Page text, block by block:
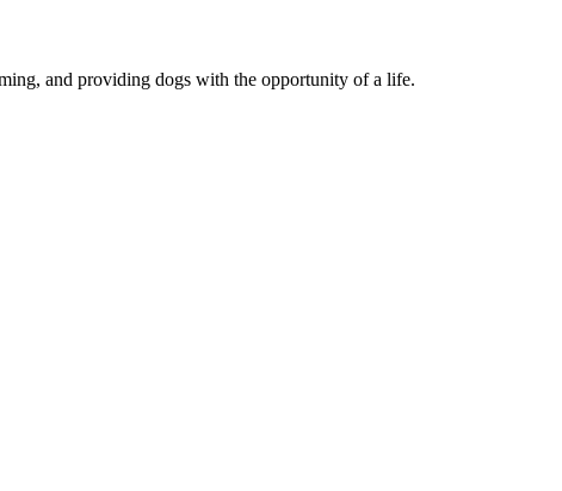
and providing dogs with the opportunity of a life.